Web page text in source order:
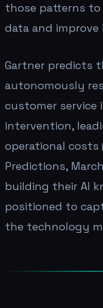
those patterns
data and
Gartner predicts
autonomously
customer service
intervention,
operational costs
Predictions,
building their AI
positioned to
the technology